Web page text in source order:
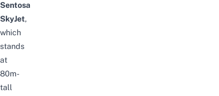
Sentosa
SkyJet,
which
stands
at
80m-
tall